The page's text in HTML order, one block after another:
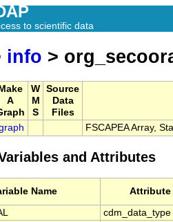
to scientific data
info >
Make
A
W
M
S
Source
Data
Files
FSCAPEA Array,
and Attributes
Name Attribute
cdm_data_type